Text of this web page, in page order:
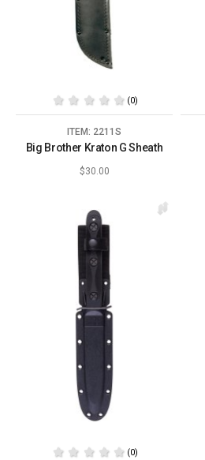
(0)
ITEM: 2211S
Big Brother Kraton G Sheath
$30.00
(0)